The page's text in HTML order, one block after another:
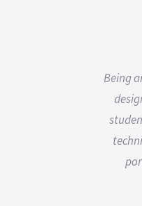
Being